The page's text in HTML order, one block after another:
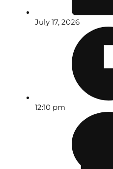
July 17, 2026
12:10 pm